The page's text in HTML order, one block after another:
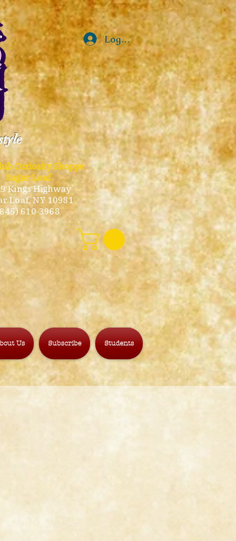
Log In
Curiosity Shoppe
Sugar Loaf
Kings Highway
Loaf, NY 10981
610-3968
Us Subscribe Students